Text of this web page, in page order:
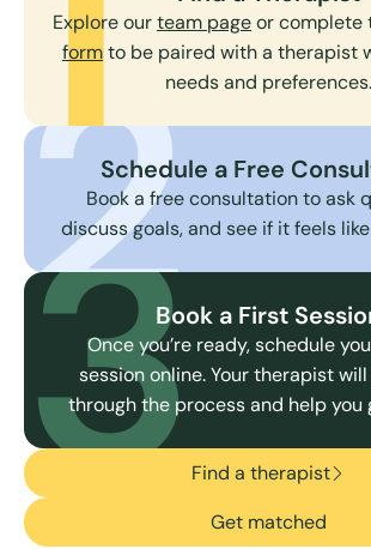
Explore ourteam pageor complete
formto be paired with a therapist
needs and preferences.
Schedule a Free
Book a free consultation to ask
discuss goals, and see if it feels
2Book a First
Once you’re ready, schedule
session online. Your therapist
through the process and help you
3Find a therapist
Get matched